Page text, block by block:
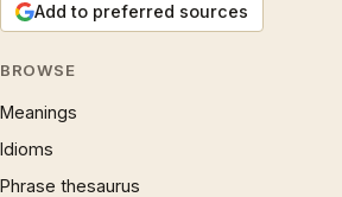
Add to preferred sources
BROWSE
Meanings
Idioms
Phrase thesaurus